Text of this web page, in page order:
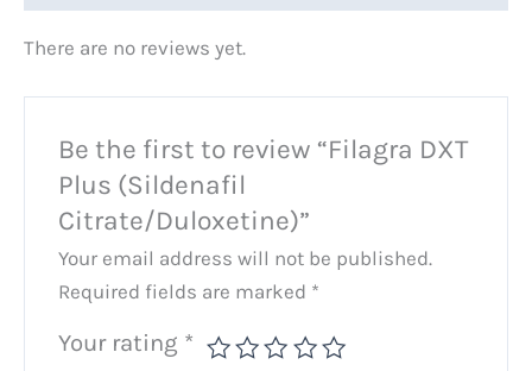
There are no reviews yet.
Be the first to review “Filagra DXT
Plus (Sildenafil
Citrate/Duloxetine)”
Your email address will not be published.
Required fields are marked *
Your rating *